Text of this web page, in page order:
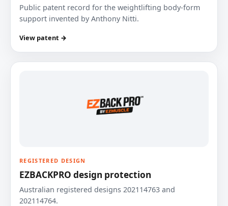
Public patent record for the weightlifting body-form
support invented by Anthony Nitti.
View patent →
REGISTERED DESIGN
EZBACKPRO design protection
Australian registered designs 202114763 and
202114764.